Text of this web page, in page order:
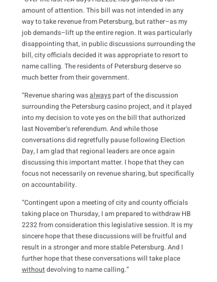
amount of attention. This bill was not intended in any
way to take revenue from Petersburg, but rather–as my
job demands–lift up the entire region. It was particularly
disappointing that, in public discussions surrounding the
bill, city officials decided it was appropriate to resort to
name calling. The residents of Petersburg deserve so
much better from their government.
“Revenue sharing wasalwayspart of the discussion
surrounding the Petersburg casino project, and it played
into my decision to vote yes on the bill that authorized
last November’s referendum. And while those
conversations did regretfully pause following Election
Day, I am glad that regional leaders are once again
discussing this important matter. I hope that they can
focus not necessarily on revenue sharing, but specifically
on accountability.
“Contingent upon a meeting of city and county officials
taking place on Thursday, I am prepared to withdraw HB
2232 from consideration this legislative session. It is my
sincere hope that these discussions will be fruitful and
result in a stronger and more stable Petersburg. And I
further hope that these conversations will take place
withoutdevolving to name calling.”